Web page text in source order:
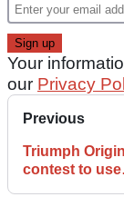
Your
our Privacy
Previous
Triumph
contest to use